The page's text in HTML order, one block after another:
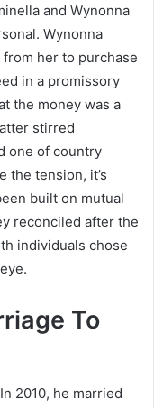
and Wynonna
Wynonna
her to purchase
in a promissory
the money was a
stirred
one of country
the tension, it’s
built on mutual
reconciled after the
individuals chose
To
2010, he married